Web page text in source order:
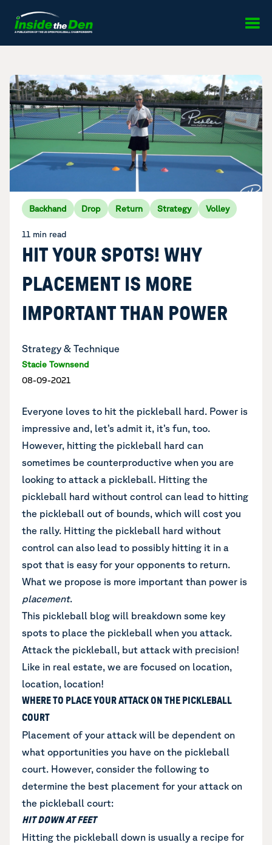
Backhand Drop Return Strategy Volley
11 min read
HIT YOUR SPOTS! WHY
PLACEMENT IS MORE
IMPORTANT THAN POWER
Strategy & Technique
Stacie Townsend
08-09-2021
Everyone loves to hit the pickleball hard. Power is
impressive and, let’s admit it, it’s fun, too.
However, hitting the pickleball hard can
sometimes be counterproductive when you are
looking to attack a pickleball. Hitting the
pickleball hard without control can lead to hitting
the pickleball out of bounds, which will cost you
the rally. Hitting the pickleball hard without
control can also lead to possibly hitting it in a
spot that is easy for your opponents to return.
What we propose is more important than power is
placement.
This pickleball blog will breakdown some key
spots to place the pickleball when you attack.
Attack the pickleball, but attack with precision!
Like in real estate, we are focused on location,
location, location!
WHERE TO PLACE YOUR ATTACK ON THE PICKLEBALL
COURT
Placement of your attack will be dependent on
what opportunities you have on the pickleball
court. However, consider the following to
determine the best placement for your attack on
the pickleball court:
HIT DOWN AT FEET
Hitting the pickleball down is usually a recipe for